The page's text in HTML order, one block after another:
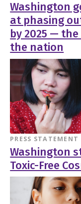
Washington
at phasing
by 2025 —
the nation
PRESS STATEMENT
Washington
Toxic-Free